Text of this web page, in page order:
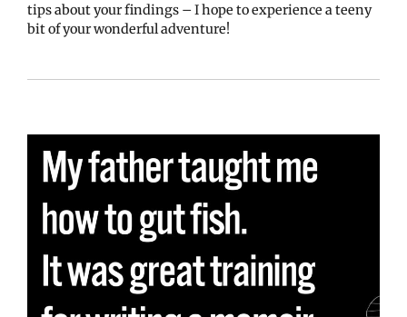
tips about your findings – I hope to experience a teeny
bit of your wonderful adventure!